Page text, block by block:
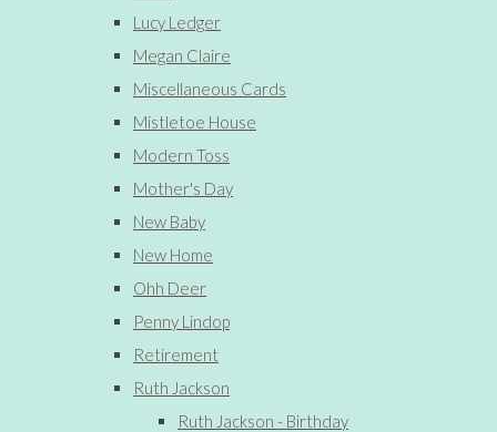
Lucy Ledger
Megan Claire
Miscellaneous Cards
Mistletoe House
Modern Toss
Mother's Day
New Baby
New Home
Ohh Deer
Penny Lindop
Retirement
Ruth Jackson
Ruth Jackson - Birthday